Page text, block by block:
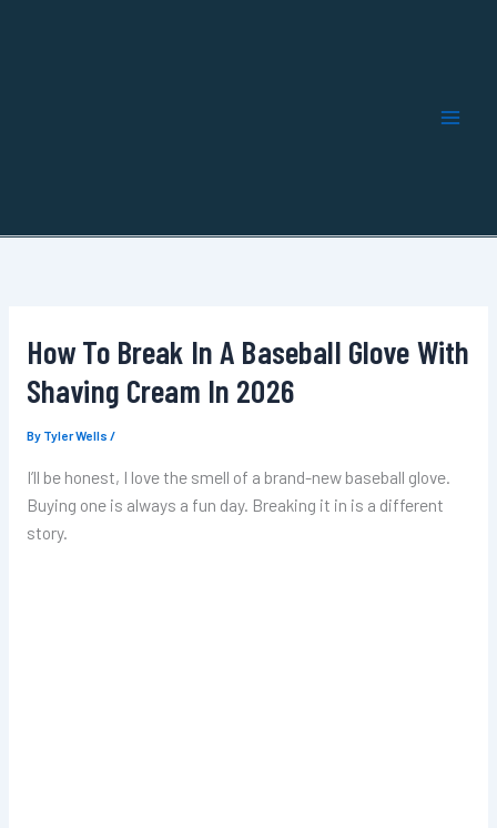
How To Break In A Baseball Glove With
Shaving Cream In 2026
By Tyler Wells /
I’ll be honest, I love the smell of a brand-new baseball glove.
Buying one is always a fun day. Breaking it in is a different
story.